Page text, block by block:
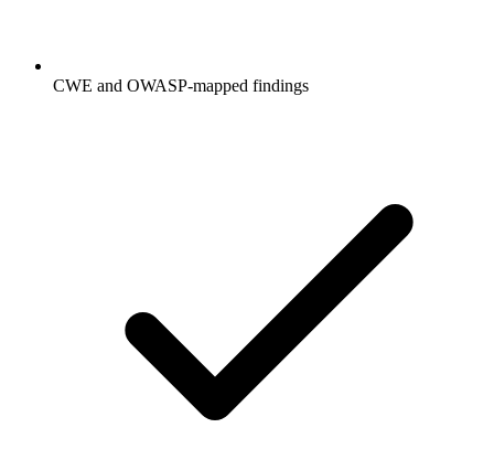
CWE and OWASP-mapped findings